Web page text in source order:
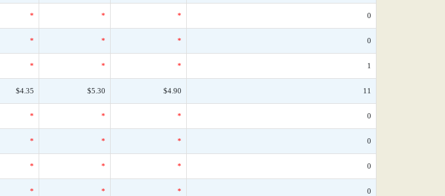
* * * 0
* * * 0
* * * 1
$4.35 $5.30 $4.90 11
* * * 0
* * * 0
* * * 0
* * * 0